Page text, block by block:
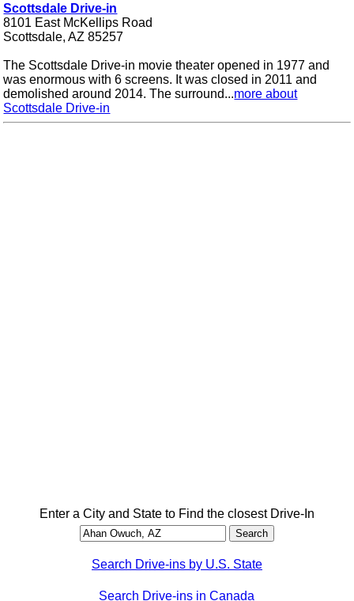
Scottsdale Drive-in
8101 East McKellips Road
Scottsdale, AZ 85257
The Scottsdale Drive-in movie theater opened in 1977 and
was enormous with 6 screens. It was closed in 2011 and
demolished around 2014. The surround...more about
Scottsdale Drive-in
Enter a City and State to Find the closest Drive-In
Search Drive-ins by U.S. State
Search Drive-ins in Canada